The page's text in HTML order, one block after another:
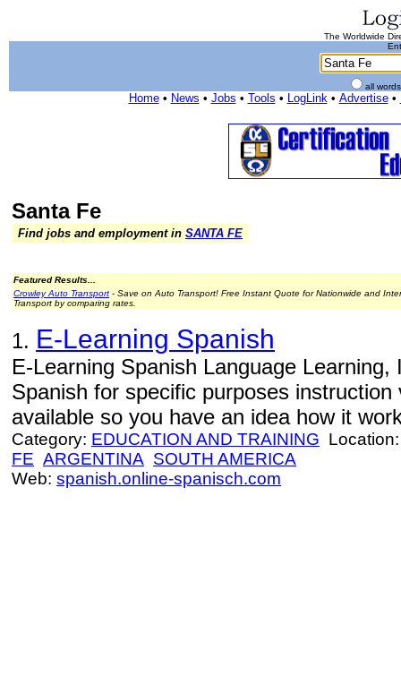
The Worldwide
all
Home• News • Jobs • Tools • LogLink• Advertise•
Santa Fe
Find jobs and employment in SANTA FE
Featured Results...
Crowley Auto Transport - Save on Auto Transport! Free Instant Quote for Nationwide and
Transport by comparing rates.
1. E-Learning Spanish
E-Learning Spanish Language
Spanish for specific purposes
available so you have an idea how it
Category: EDUCATION AND TRAINING
FE ARGENTINA SOUTH AMERICA
Web: spanish.online-spanisch.com